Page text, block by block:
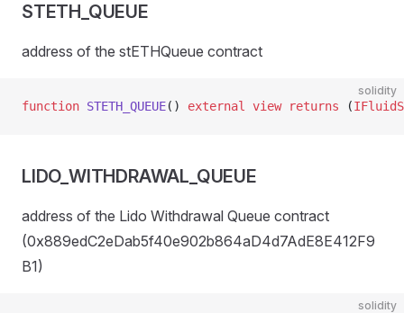
STETH_QUEUE
address of the stETHQueue contract
solidity
function STETH_QUEUE() external view returns (
LIDO_WITHDRAWAL_QUEUE
address of the Lido Withdrawal Queue contract
(0x889edC2eDab5f40e902b864aD4d7AdE8E412F9
B1)
solidity